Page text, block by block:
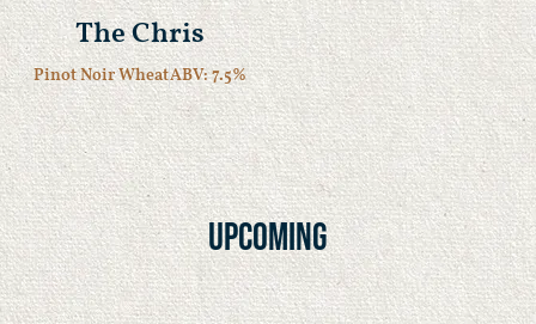
The Chris
Pinot Noir WheatABV: 7.5%
Upcoming